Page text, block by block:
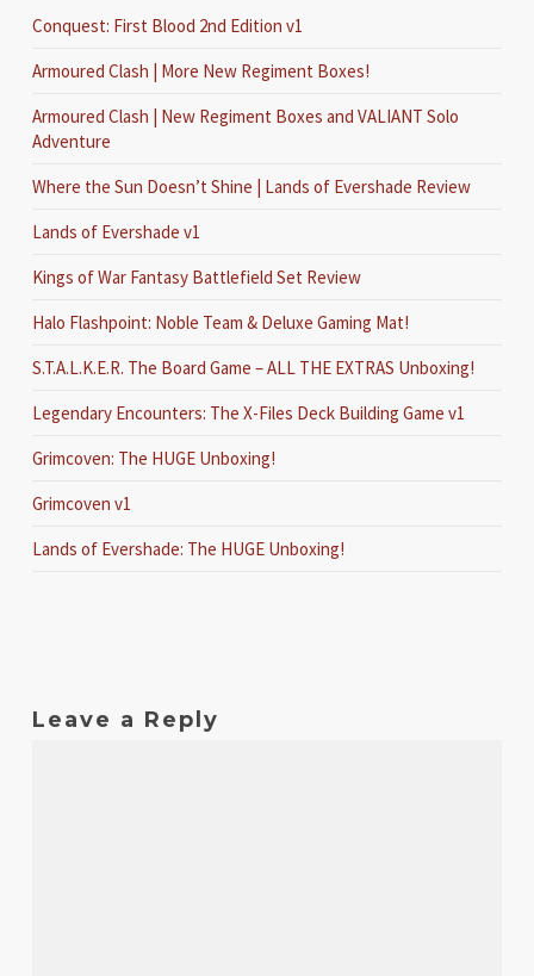
Conquest: First Blood 2nd Edition v1
Armoured Clash | More New Regiment Boxes!
Armoured Clash | New Regiment Boxes and VALIANT Solo
Adventure
Where the Sun Doesn’t Shine | Lands of Evershade Review
Lands of Evershade v1
Kings of War Fantasy Battlefield Set Review
Halo Flashpoint: Noble Team & Deluxe Gaming Mat!
S.T.A.L.K.E.R. The Board Game – ALL THE EXTRAS Unboxing!
Legendary Encounters: The X-Files Deck Building Game v1
Grimcoven: The HUGE Unboxing!
Grimcoven v1
Lands of Evershade: The HUGE Unboxing!
Leave a Reply